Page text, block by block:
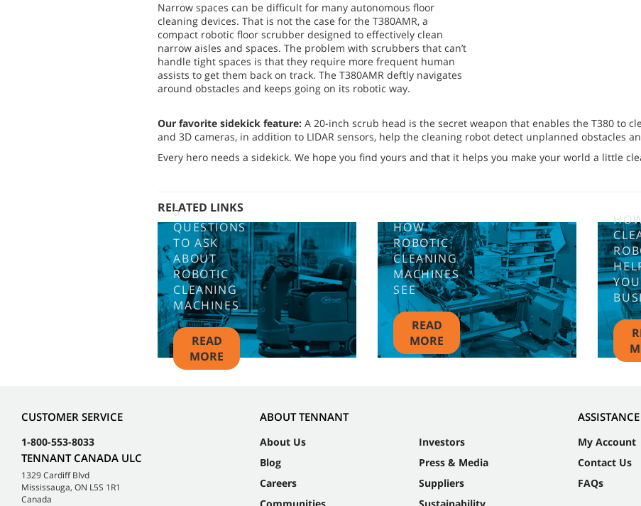
Narrow spaces can be difficult for many autonomous floor
cleaning devices. That is not the case for the T380AMR, a
compact robotic floor scrubber designed to effectively clean
narrow aisles and spaces. The problem with scrubbers that can’t
handle tight spaces is that they require more frequent human
assists to get them back on track. The T380AMR deftly navigates
around obstacles and keeps going on its robotic way.
Our favorite sidekick feature: A 20-inch scrub head is the secret weapon that enables the T380 to
and 3D cameras, in addition to LIDAR sensors, help the cleaning robot detect unplanned obstacles
Every hero needs a sidekick. We hope you find yours and that it helps you make your world a little
RELATED LINKS
5
QUESTIONS
TO ASK
ABOUT
ROBOTIC
CLEANING
MACHINES
READ
MORE
HOW
ROBOTIC
CLEANING
MACHINES
SEE
READ
MORE
CUSTOMER SERVICE
1-800-553-8033
TENNANT CANADA ULC
1329 Cardiff Blvd
Mississauga, ON L5S 1R1
Canada
ABOUT TENNANT
About Us
Blog
Careers
Investors
Press & Media
Suppliers
ASSISTANCE
My Account
Contact Us
FAQs